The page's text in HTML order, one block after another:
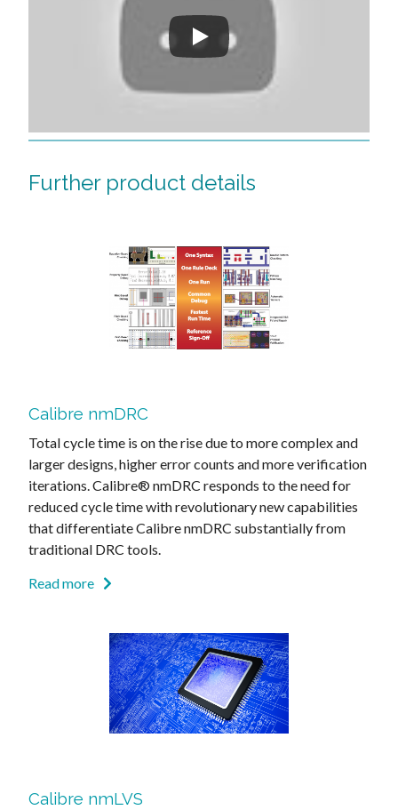
Further product details
Calibre nmDRC
Total cycle time is on the rise due to more complex and
larger designs, higher error counts and more verification
iterations. Calibre® nmDRC responds to the need for
reduced cycle time with revolutionary new capabilities
that differentiate Calibre nmDRC substantially from
traditional DRC tools.
Read more
Calibre nmLVS